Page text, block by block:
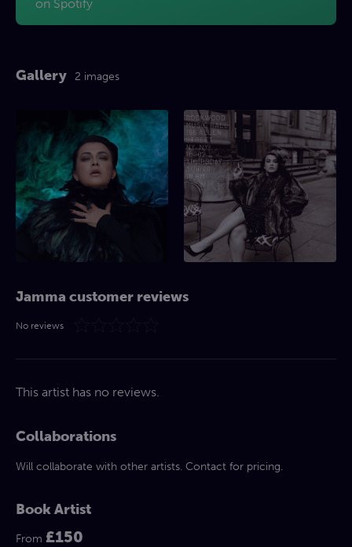
on Spotify
Gallery 2 images
Jamma customer reviews
No reviews
This artist has no reviews.
Collaborations
Will collaborate with other artists. Contact for pricing.
Book Artist
From £150